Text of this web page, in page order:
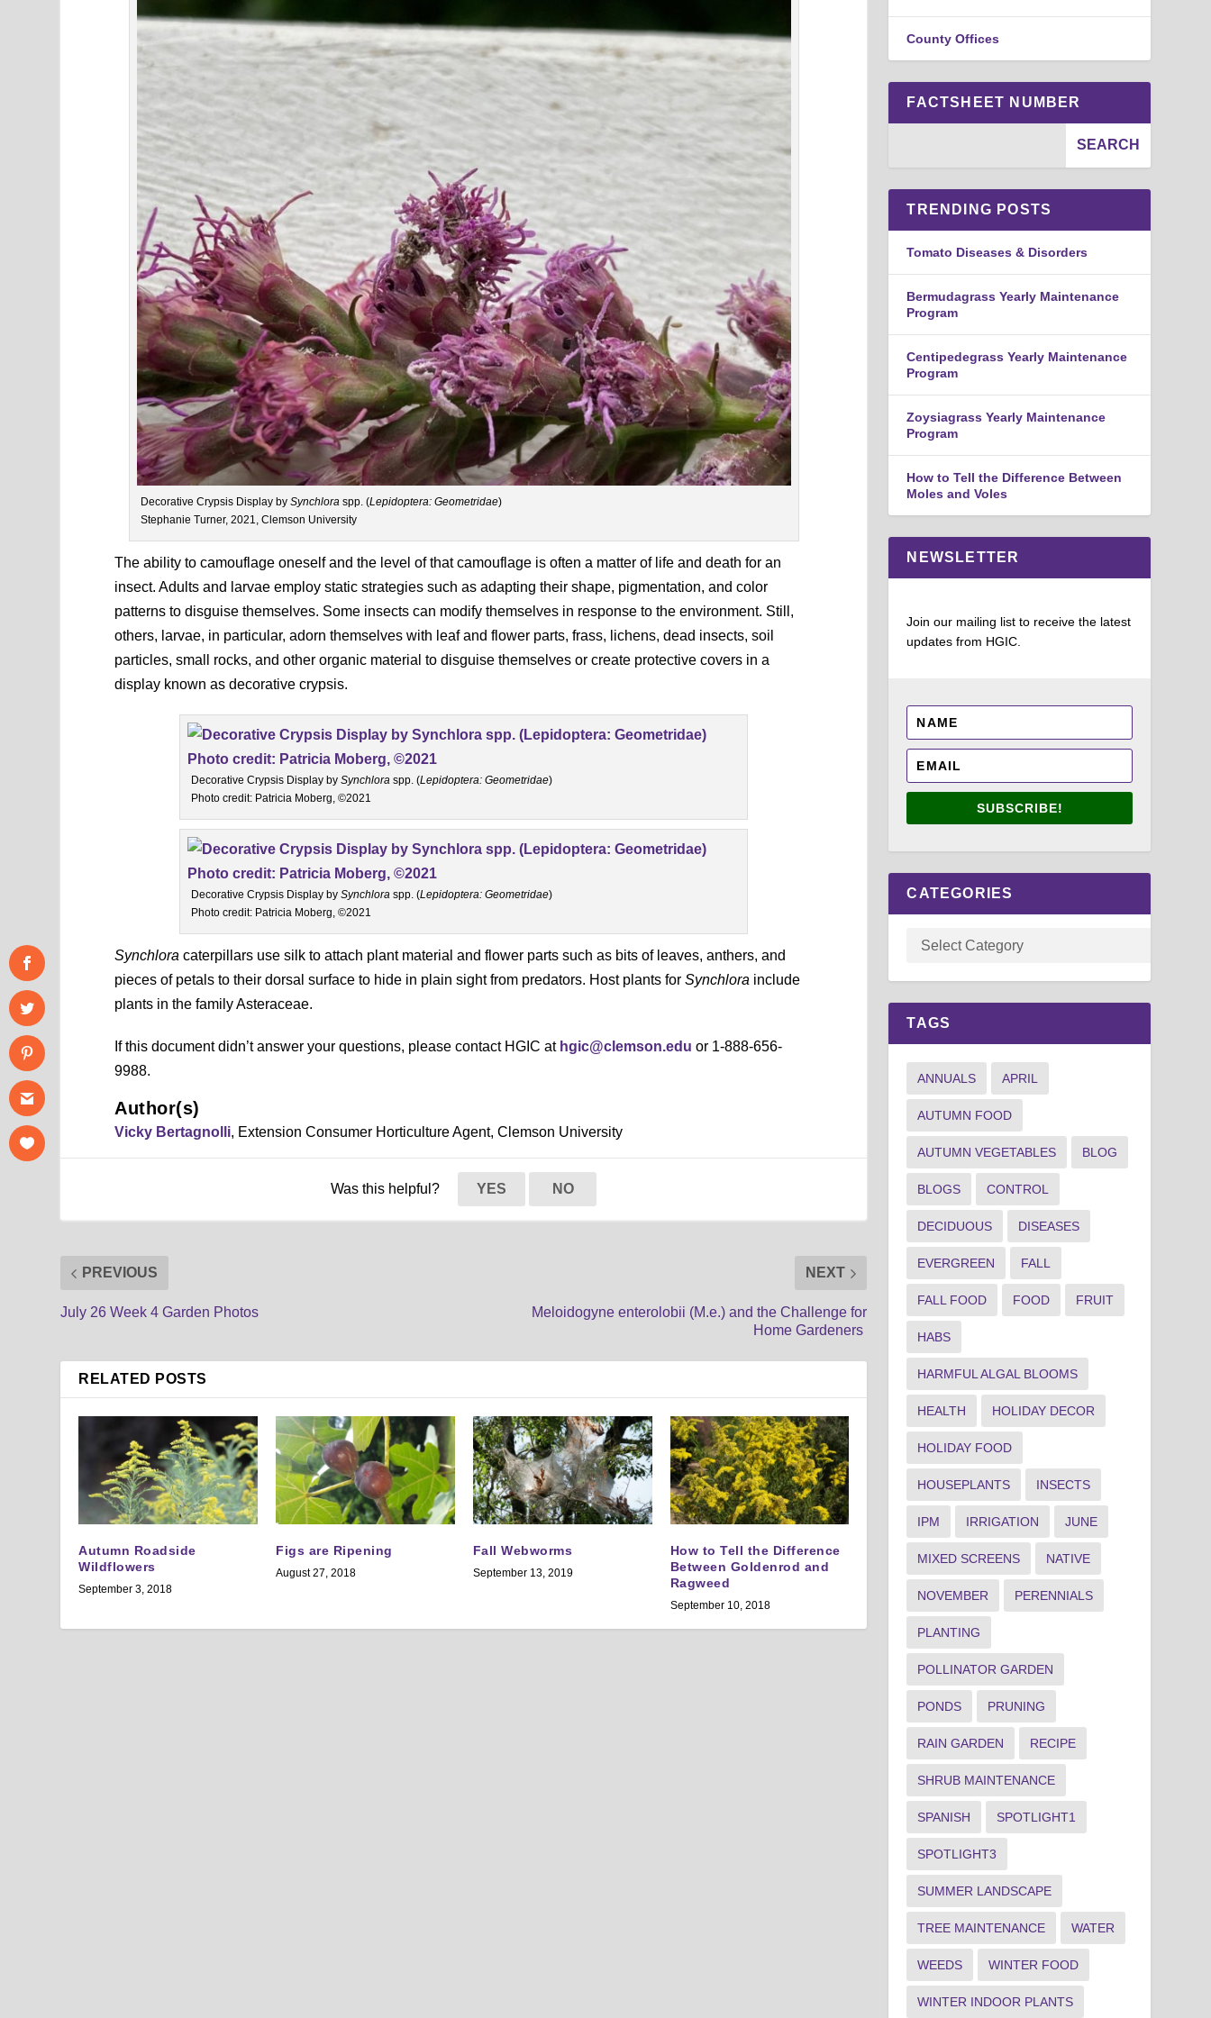
Decorative Crypsis Display by Synchloraspp. (Lepidoptera: Geometridae)
Stephanie Turner, 2021, Clemson University
The ability to camouflage oneself and the level of that camouflage is often a matter of life and death for an
insect. Adults and larvae employ static strategies such as adapting their shape, pigmentation, and color
patterns to disguise themselves. Some insects can modify themselves in response to the environment. Still,
others, larvae, in particular, adorn themselves with leaf and flower parts, frass, lichens, dead insects, soil
particles, small rocks, and other organic material to disguise themselves or create protective covers in a
display known as decorative crypsis.
Decorative Crypsis Display bySynchlora spp. (Lepidoptera: Geometridae)
Photo credit: Patricia Moberg, ©2021
Decorative Crypsis Display bySynchlora spp. (Lepidoptera: Geometridae)
Photo credit: Patricia Moberg, ©2021
Synchlora caterpillars use silk to attach plant material and flower parts such as bits of leaves, anthers, and
pieces of petals to their dorsal surface to hide in plain sight from predators. Host plants forSynchlora include
plants in the family Asteraceae.
If this document didn’t answer your questions, please contact HGIC at hgic@clemson.edu or 1-888-656-
9988.
Author(s)
Vicky Bertagnolli, Extension Consumer Horticulture Agent, Clemson University
Was this helpful? YES NO
PREVIOUS
July 26 Week 4 Garden Photos
NEXT
Meloidogyne enterolobii (M.e.) and the Challenge for
Home Gardeners
RELATED POSTS
Autumn Roadside
Wildflowers
September 3, 2018
Figs are Ripening
August 27, 2018
Fall Webworms
September 13, 2019
How to Tell the Difference
Between Goldenrod and
Ragweed
September 10, 2018
County Offices
FACTSHEET NUMBER
TRENDING POSTS
Tomato Diseases & Disorders
Bermudagrass Yearly Maintenance
Program
Centipedegrass Yearly Maintenance
Program
Zoysiagrass Yearly Maintenance
Program
How to Tell the Difference Between
Moles and Voles
NEWSLETTER
Join our mailing list to receive the latest
updates from HGIC.
SUBSCRIBE!
CATEGORIES
TAGS
ANNUALS APRIL
AUTUMN FOOD
AUTUMN VEGETABLES BLOG
BLOGS CONTROL
DECIDUOUS DISEASES
EVERGREEN FALL
FALL FOOD FOOD FRUIT
HABS
HARMFUL ALGAL BLOOMS
HEALTH HOLIDAY DECOR
HOLIDAY FOOD
HOUSEPLANTS INSECTS
IPM IRRIGATION JUNE
MIXED SCREENS NATIVE
NOVEMBER PERENNIALS
PLANTING
POLLINATOR GARDEN
PONDS PRUNING
RAIN GARDEN RECIPE
SHRUB MAINTENANCE
SPANISH SPOTLIGHT1
SPOTLIGHT3
SUMMER LANDSCAPE
TREE MAINTENANCE WATER
WEEDS WINTER FOOD
WINTER INDOOR PLANTS